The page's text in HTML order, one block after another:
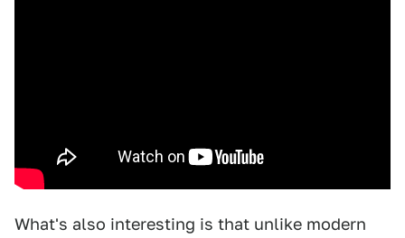
What's also interesting is that unlike modern